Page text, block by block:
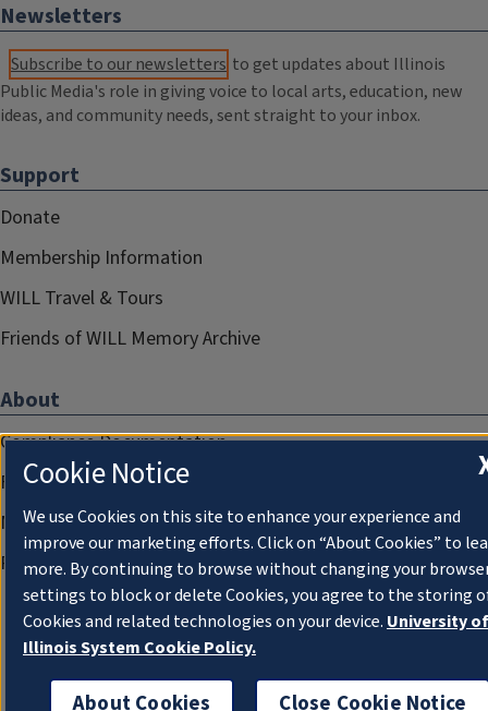
Newsletters
Subscribe to our newsletters to get updates about Illinois
Public Media's role in giving voice to local arts, education, new
ideas, and community needs, sent straight to your inbox.
Support
Donate
Membership Information
WILL Travel & Tours
Friends of WILL Memory Archive
About
Compliance Documentation
FCC Public Files
Management
Privacy Notice
Cookie Notice
We use Cookies on this site to enhance your experience and
improve our marketing efforts. Click on “About Cookies” to
more. By continuing to browse without changing your
settings to block or delete Cookies, you agree to the storing
Cookies and related technologies on your device. University of
Illinois System Cookie Policy.
About Cookies Close Cookie Notice